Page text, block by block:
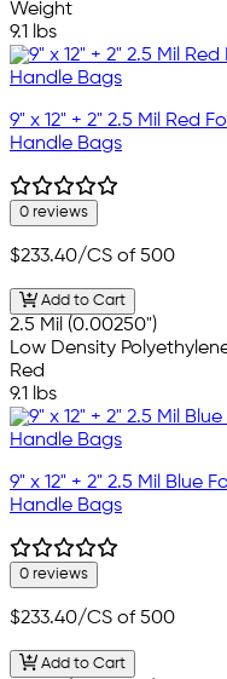
Weight
9.1 lbs
9" x 12" + 2" 2.5 Mil Red
Handle Bags
0 reviews
$233.40/CS of 500
Add to Cart
2.5 Mil (0.00250")
Low Density
Red
9.1 lbs
9" x 12" + 2" 2.5 Mil Blue
Handle Bags
0 reviews
$233.40/CS of 500
Add to Cart